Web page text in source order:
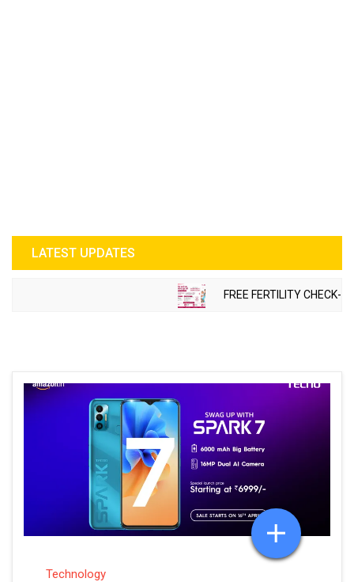
LATEST UPDATES
FREE FERTILITY CHECK-
Technology